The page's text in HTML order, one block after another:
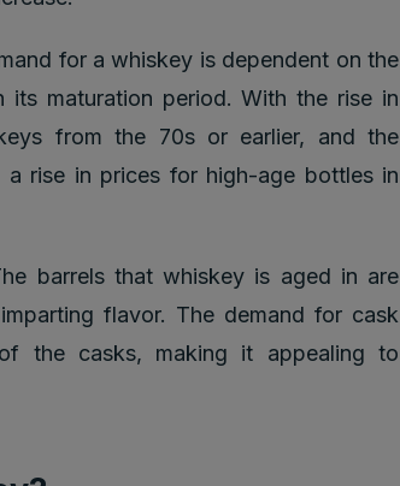
for a whiskey is dependent on the
maturation period. With the rise in
from the 70s or earlier, and the
rise in prices for high-age bottles in
barrels that whiskey is aged in are
flavor. The demand for cask
the casks, making it appealing to